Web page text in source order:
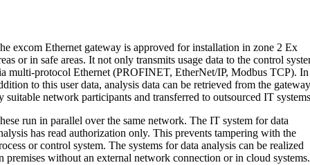
excom Ethernet gateway is approved for installation in zone 2 Ex
or in safe areas. It not only transmits usage data to the control
multi-protocol Ethernet (PROFINET, EtherNet/IP, Modbus TCP). In
to this user data, analysis data can be retrieved from the
suitable network participants and transferred to outsourced IT
run in parallel over the same network. The IT system for data
has read authorization only. This prevents tampering with the
or control system. The systems for data analysis can be realized
premises without an external network connection or in cloud systems.